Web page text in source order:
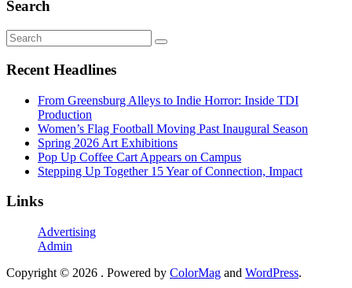
Search
Recent Headlines
From Greensburg Alleys to Indie Horror: Inside TDI
Production
Women’s Flag Football Moving Past Inaugural Season
Spring 2026 Art Exhibitions
Pop Up Coffee Cart Appears on Campus
Stepping Up Together 15 Year of Connection, Impact
Links
Advertising
Admin
Copyright © 2026 . Powered by ColorMag and WordPress.